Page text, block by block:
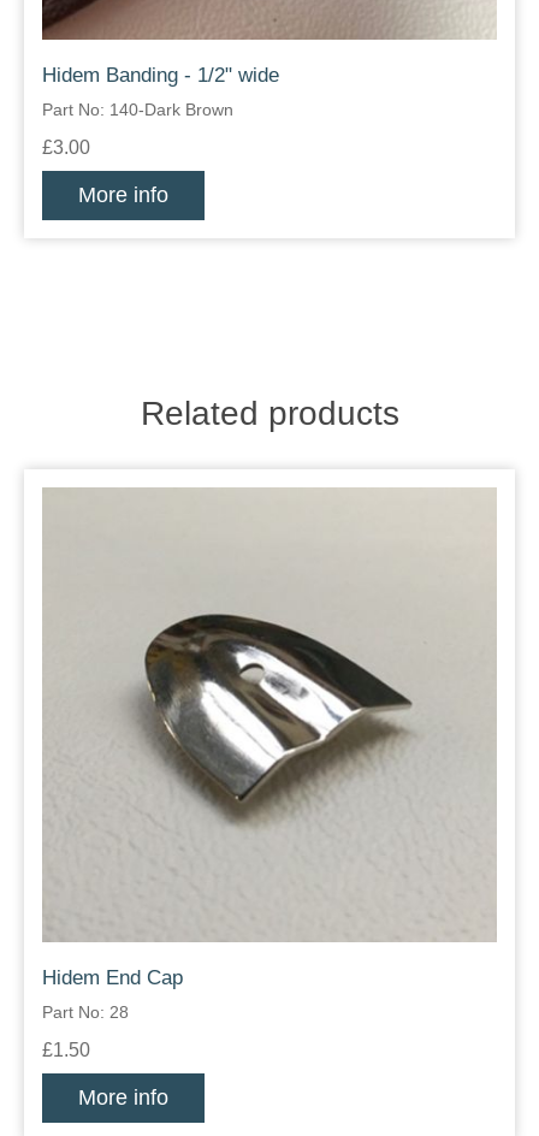
Hidem Banding - 1/2" wide
Part No: 140-Dark Brown
£3.00
More info
Related products
Hidem End Cap
Part No: 28
£1.50
More info